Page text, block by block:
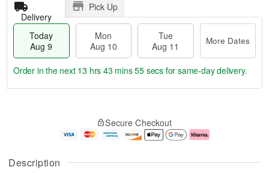
Description
Delivery
Pick Up
Today
Aug 9
Mon
Aug 10
Tue
Aug 11
More Dates
u
g
g
e
t
Order in the next 13 hrs 43 mins 54 secs for same-day delivery.
Secure Checkout